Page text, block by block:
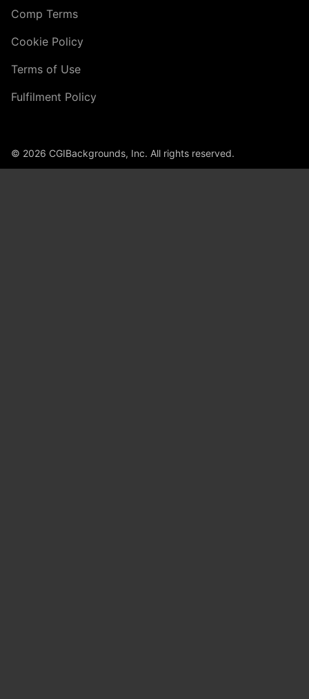
Comp Terms
Cookie Policy
Terms of Use
Fulfilment Policy
© 2026 CGIBackgrounds, Inc. All rights reserved.